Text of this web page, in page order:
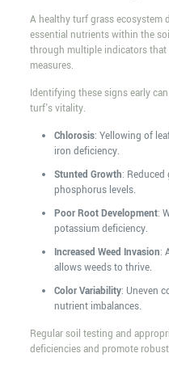
A healthy turf grass ecosystem
essential nutrients within the
through multiple indicators
measures.
Identifying these signs early
turf's vitality.
Chlorosis: Yellowing of
iron deficiency.
Stunted Growth:
phosphorus levels.
Poor Root Development:
potassium deficiency.
Increased Weed Invasion:
allows weeds to thrive.
Color Variability: Uneven
nutrient imbalances.
Regular soil testing and
deficiencies and promote